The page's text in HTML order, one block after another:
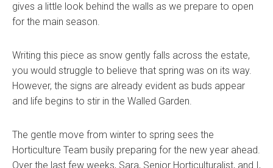
gives a little look behind the walls as we prepare to open
for the main season.
Writing this piece as snow gently falls across the estate,
you would struggle to believe that spring was on its way.
However, the signs are already evident as buds appear
and life begins to stir in the Walled Garden.
The gentle move from winter to spring sees the
Horticulture Team busily preparing for the new year ahead.
Over the last few weeks, Sara, Senior Horticulturalist, and I,